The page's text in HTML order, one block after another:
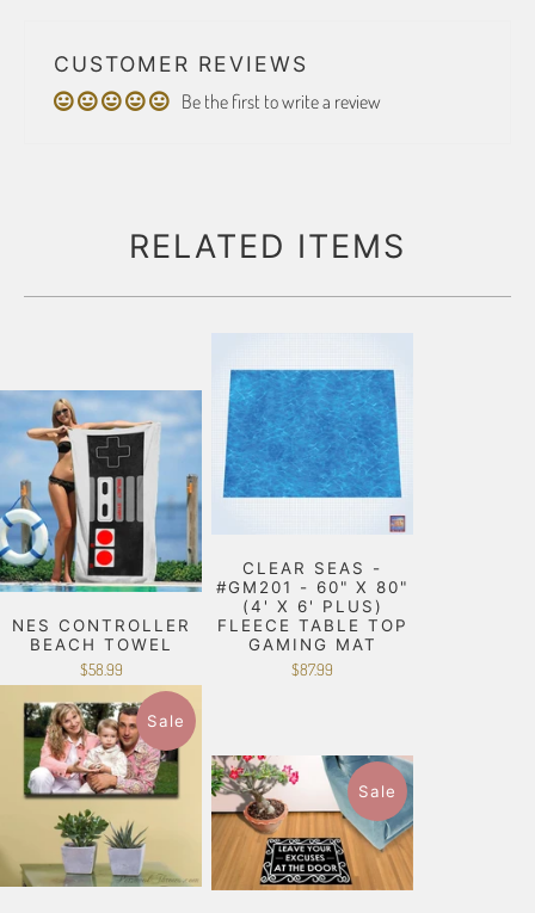
CUSTOMER REVIEWS
Be the first to write a review
RELATED ITEMS
NES CONTROLLER
BEACH TOWEL
$58.99
CLEAR SEAS -
#GM201 - 60" X 80"
(4' X 6' PLUS)
FLEECE TABLE TOP
GAMING MAT
$87.99
Sale
Sale